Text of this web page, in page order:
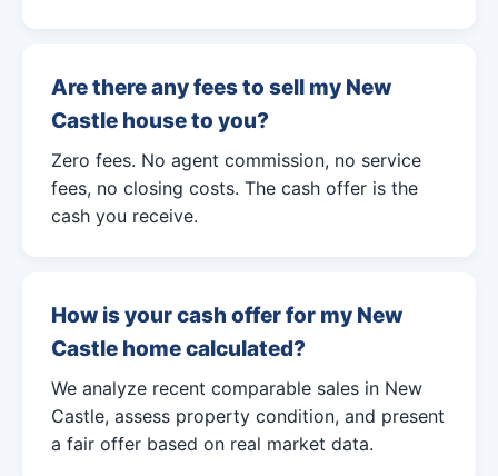
Are there any fees to sell my New
Castle house to you?
Zero fees. No agent commission, no service
fees, no closing costs. The cash offer is the
cash you receive.
How is your cash offer for my New
Castle home calculated?
We analyze recent comparable sales in New
Castle, assess property condition, and present
a fair offer based on real market data.